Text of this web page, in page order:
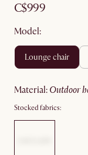
C$999
Model:
lounge chair
material: outdoor
Stocked fabrics: